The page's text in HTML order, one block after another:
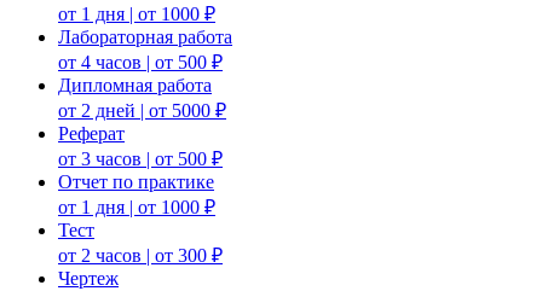
от 1 дня | от 1000 ₽
Лабораторная работа
от 4 часов | от 500 ₽
Дипломная работа
от 2 дней | от 5000 ₽
Реферат
от 3 часов | от 500 ₽
Отчет по практике
от 1 дня | от 1000 ₽
Тест
от 2 часов | от 300 ₽
Чертеж